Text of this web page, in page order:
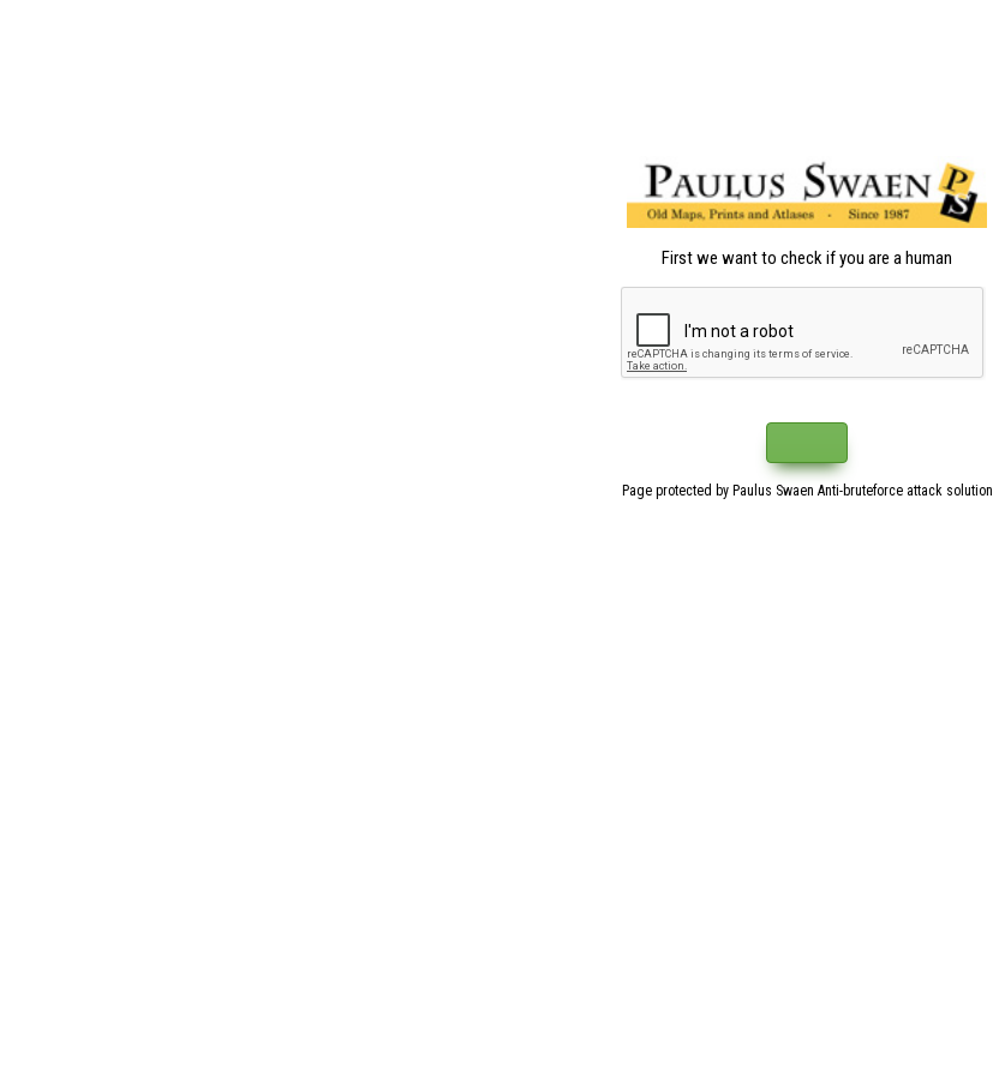
First we want to check if you are a human
Page protected by Paulus Swaen Anti-bruteforce attack solution